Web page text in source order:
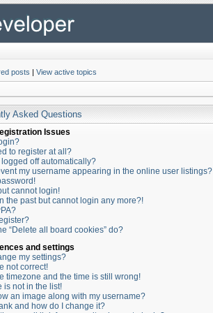
posts | View active topics
Asked Questions
Issues
to register at all?
off automatically?
my username appearing in the online user listings?
cannot login!
the past but cannot login any more?!
“Delete all board cookies” do?
and settings
my settings?
not correct!
timezone and the time is still wrong!
is not in the list!
an image along with my username?
and how do I change it?